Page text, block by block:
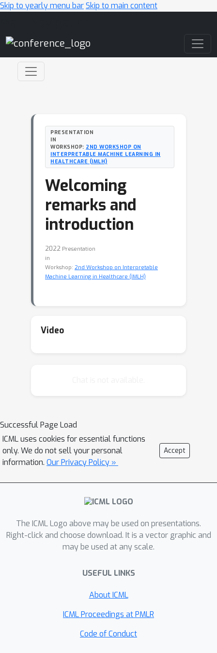
Skip to yearly menu barSkip to main content
PRESENTATION
IN
WORKSHOP: 2ND WORKSHOP ON
INTERPRETABLE MACHINE LEARNING IN
HEALTHCARE (IMLH)
Welcoming
remarks and
introduction
2022 Presentation
in
Workshop: 2nd Workshop on Interpretable
Machine Learning in Healthcare (IMLH)
Video
Successful Page Load
ICML uses cookies for essential functions
only. We do not sell your personal
information. Our Privacy Policy »
Accept
The ICML Logo above may be used on presentations.
Right-click and choose download. It is a vector graphic and
may be used at any scale.
USEFUL LINKS
About ICML
ICML Proceedings at PMLR
Code of Conduct